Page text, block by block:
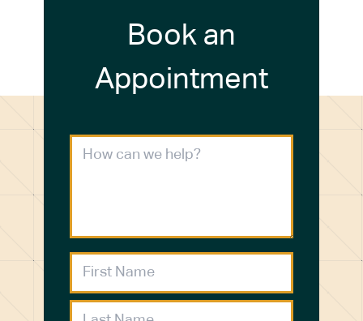
Book an
Appointment